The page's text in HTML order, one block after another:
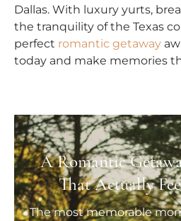
Dallas. With luxury yurts,
the tranquility of the Texas
perfect romantic getaway
today and make memories
A Romantic
That Actually
The most memorable